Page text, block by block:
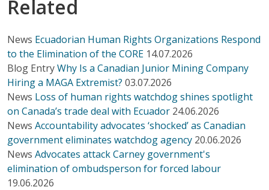
Related
News Ecuadorian Human Rights Organizations Respond
to the Elimination of the CORE 14.07.2026
Blog EntryWhy Is a Canadian Junior Mining Company
Hiring a MAGA Extremist? 03.07.2026
News Loss of human rights watchdog shines spotlight
on Canada’s trade deal with Ecuador 24.06.2026
News Accountability advocates ‘shocked’ as Canadian
government eliminates watchdog agency 20.06.2026
News Advocates attack Carney government's
elimination of ombudsperson for forced labour
19.06.2026